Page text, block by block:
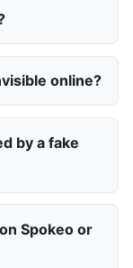
online?
by a fake
Spokeo or